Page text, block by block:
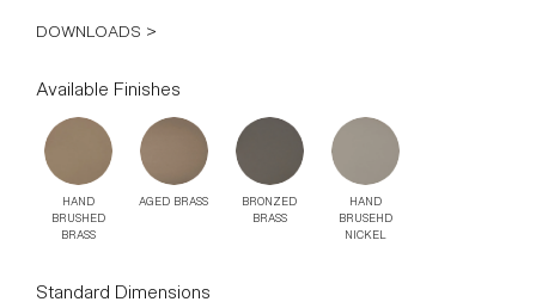
DOWNLOADS >
Available Finishes
HAND
BRUSHED
BRASS
AGED BRASS
BRONZED
BRASS
HAND
BRUSEHD
NICKEL
Standard Dimensions